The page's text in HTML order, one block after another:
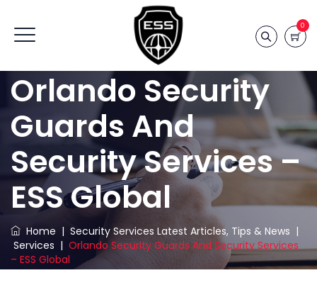
0
Orlando Security
Guards And
Security Services –
ESS Global
Home | Security Services Latest Articles, Tips & News |
Services | Orlando Security Guards And Security Services
– ESS Global